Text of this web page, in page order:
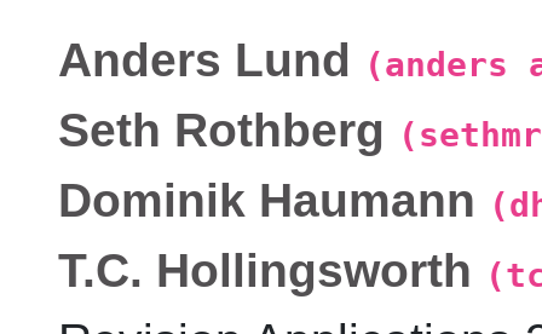
Anders Lund (anders
Seth Rothberg
Dominik Haumann
T.C. Hollingsworth